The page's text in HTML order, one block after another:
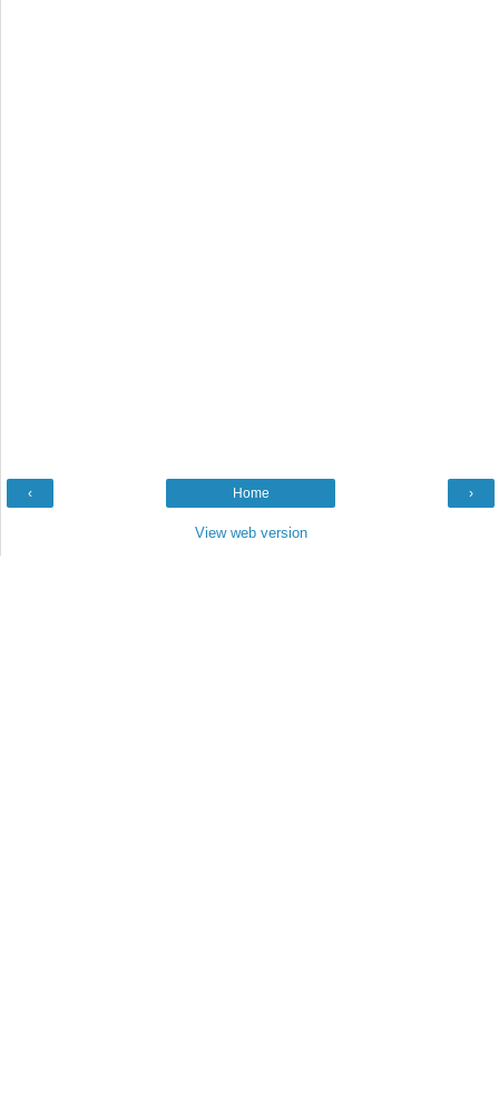
‹ ›
Home
View web version